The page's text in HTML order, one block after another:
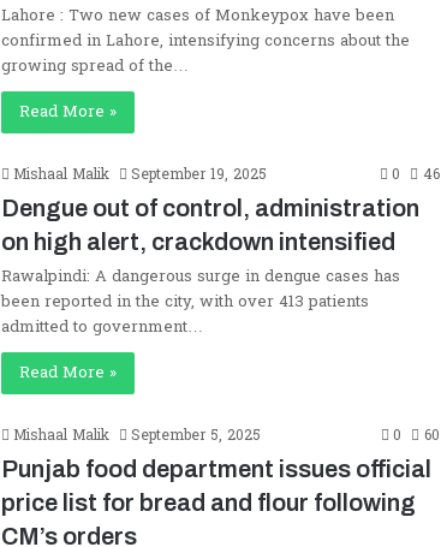
Lahore : Two new cases of Monkeypox have been
confirmed in Lahore, intensifying concerns about the
growing spread of the…
Read More »
Mishaal Malik September 19, 2025 0
46
Dengue out of control, administration
on high alert, crackdown intensified
Rawalpindi: A dangerous surge in dengue cases has
been reported in the city, with over 413 patients
admitted to government…
Read More »
Mishaal Malik September 5, 2025 0
60
Punjab food department issues official
price list for bread and flour following
CM’s orders